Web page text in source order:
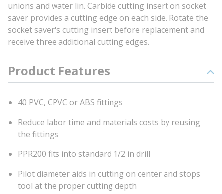
unions and water lin. Carbide cutting insert on socket
saver provides a cutting edge on each side. Rotate the
socket saver's cutting insert before replacement and
receive three additional cutting edges.
Product Features
40 PVC, CPVC or ABS fittings
Reduce labor time and materials costs by reusing
the fittings
PPR200 fits into standard 1/2 in drill
Pilot diameter aids in cutting on center and stops
tool at the proper cutting depth